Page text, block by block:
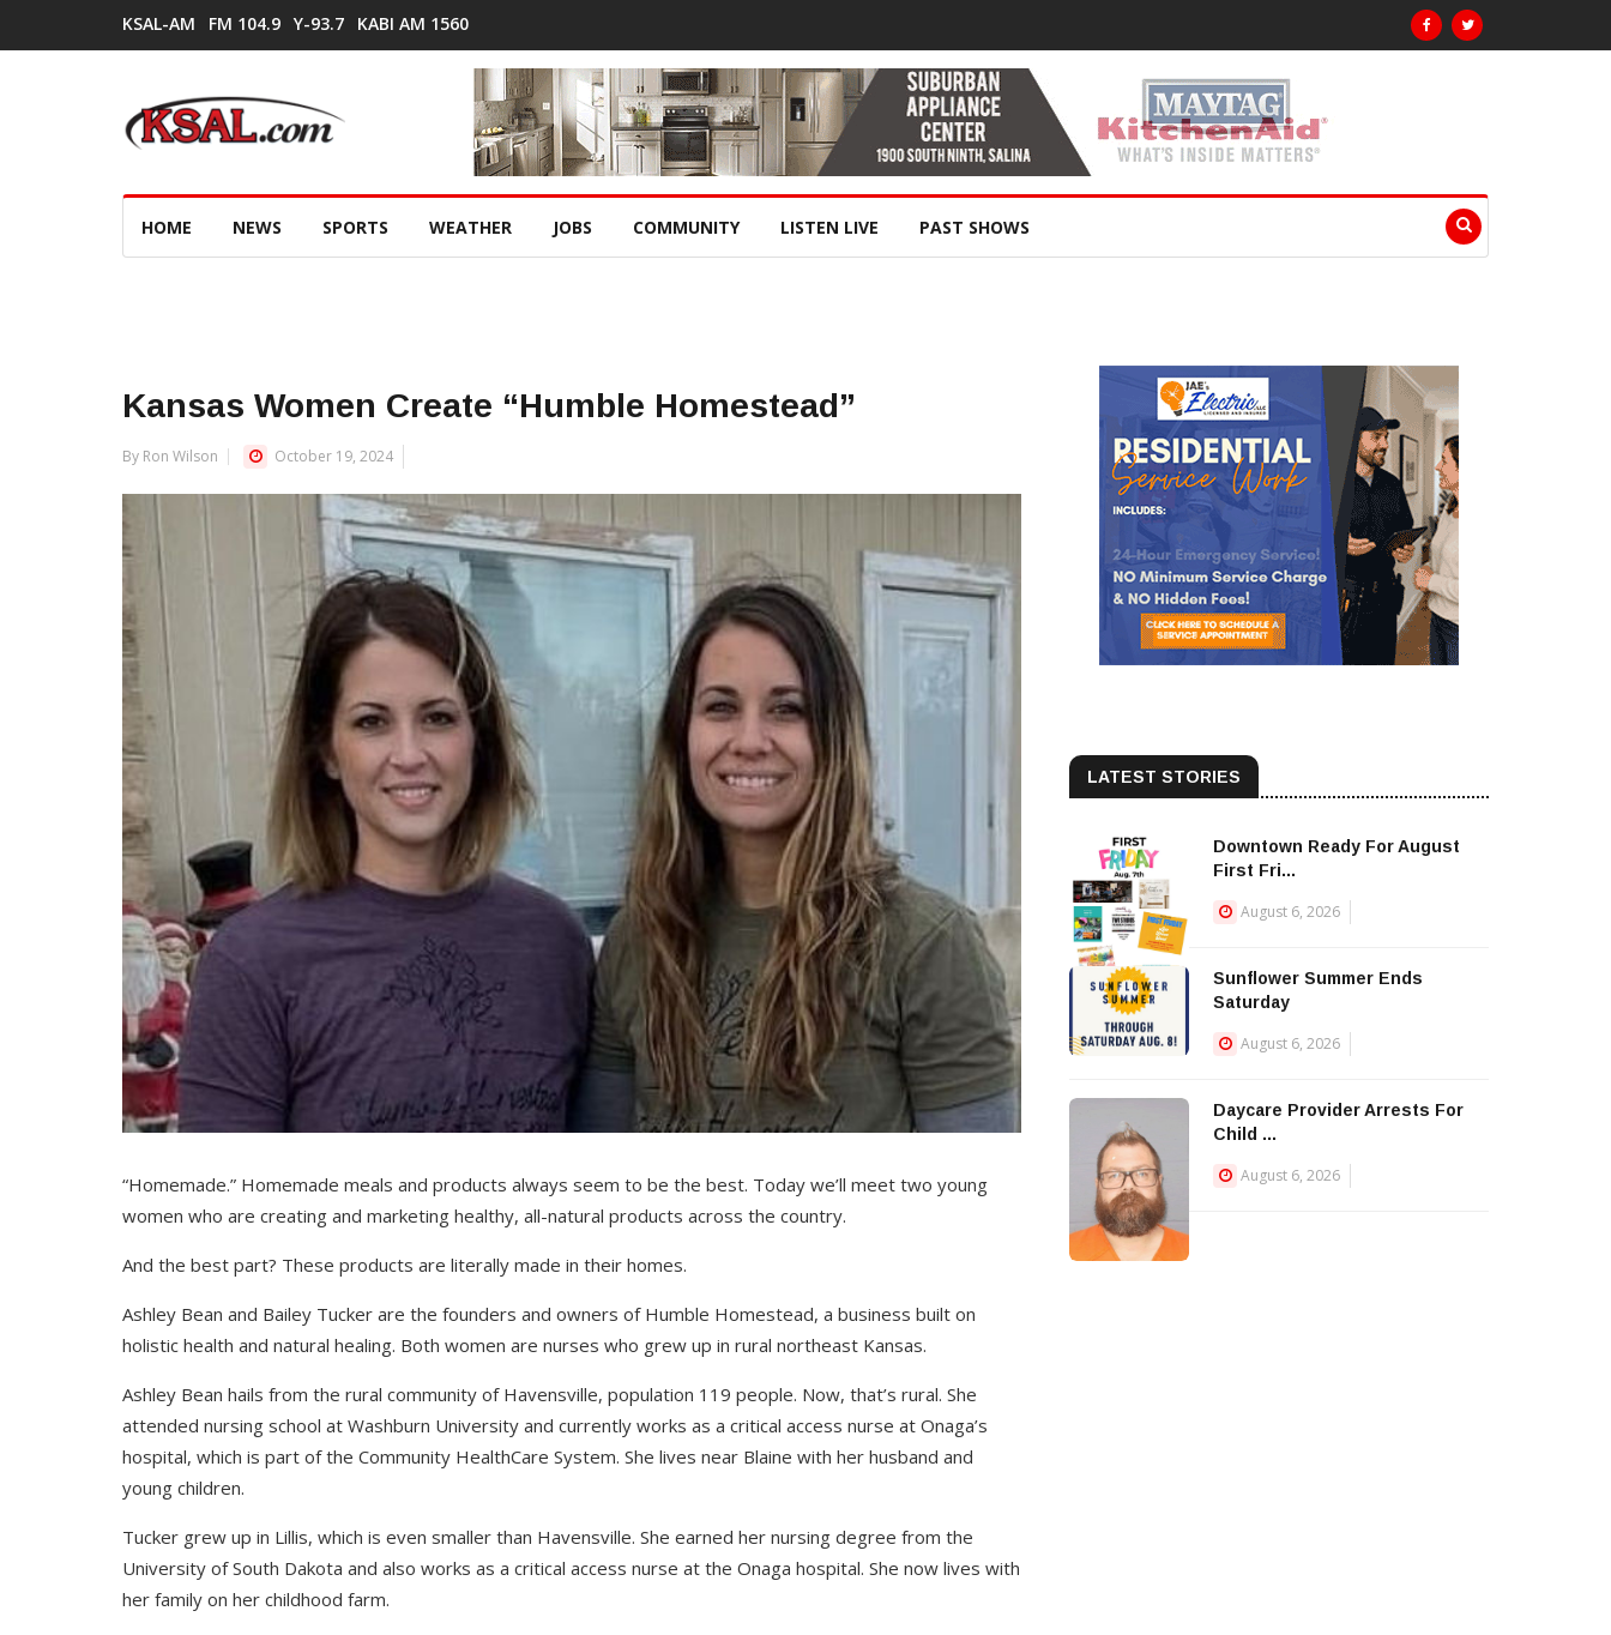
KSAL-AM FM 104.9 Y-93.7 KABI AM 1560
HOME NEWS SPORTS WEATHER JOBS COMMUNITY LISTEN LIVE PAST SHOWS
Kansas Women Create “Humble Homestead”
By Ron Wilson October 19, 2024
“Homemade.” Homemade meals and products always seem to be the best. Today we’ll meet two young
women who are creating and marketing healthy, all-natural products across the country.
And the best part? These products are literally made in their homes.
Ashley Bean and Bailey Tucker are the founders and owners of Humble Homestead, a business built on
holistic health and natural healing. Both women are nurses who grew up in rural northeast Kansas.
Ashley Bean hails from the rural community of Havensville, population 119 people. Now, that’s rural. She
attended nursing school at Washburn University and currently works as a critical access nurse at Onaga’s
hospital, which is part of the Community HealthCare System. She lives near Blaine with her husband and
young children.
Tucker grew up in Lillis, which is even smaller than Havensville. She earned her nursing degree from the
University of South Dakota and also works as a critical access nurse at the Onaga hospital. She now lives with
her family on her childhood farm.
LATEST STORIES
Downtown Ready For August
First Fri...
August 6, 2026
Sunflower Summer Ends
Saturday
August 6, 2026
Daycare Provider Arrests For
Child ...
August 6, 2026